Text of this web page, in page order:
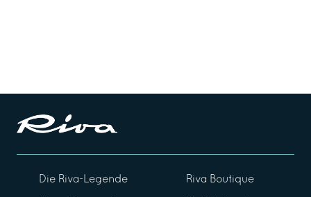
Die Riva-Legende Riva Boutique